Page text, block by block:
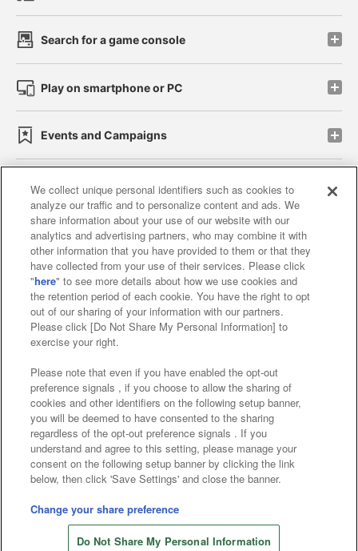
Search for a game console
Play on smartphone or PC
Events and Campaigns
Affiliate Sustainability site policy privacy policy
Web accessibility policy and verification results
Together with our business partners
About the provision of food
Customer Harassment Response Policy
Frequently Asked Questions / Inquiries
©Bandai Namco Amusement Inc.
©Bandai Namco Amusement Lab Inc.
©Bandai Namco Experience Inc.
©HANAYASHIKI Co., Ltd. All Rights Reserved.
We collect unique personal identifiers such as cookies to
analyze our traffic and to personalize content and ads. We
share information about your use of our website with our
analytics and advertising partners, who may combine it with
other information that you have provided to them or that they
have collected from your use of their services. Please click
"here" to see more details about how we use cookies and
the retention period of each cookie. You have the right to opt
out of our sharing of your information with our partners.
Please click [Do Not Share My Personal Information] to
exercise your right.
Please note that even if you have enabled the opt-out
preference signals , if you choose to allow the sharing of
cookies and other identifiers on the following setup banner,
you will be deemed to have consented to the sharing
regardless of the opt-out preference signals . If you
understand and agree to this setting, please manage your
consent on the following setup banner by clicking the link
below, then click 'Save Settings' and close the banner.
Change your share preference
Do Not Share My Personal Information